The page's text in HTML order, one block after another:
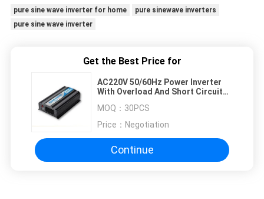
pure sine wave inverter for home
pure sinewave inverters
pure sine wave inverter
Get the Best Price for
AC220V 50/60Hz Power Inverter
With Overload And Short Circuit
MOQ： 30PCS
Price： Negotiation
Continue